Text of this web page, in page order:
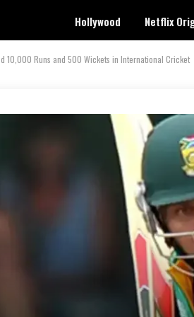
Hollywood Netflix
10,000 Runs and 500 Wickets in International Cricket